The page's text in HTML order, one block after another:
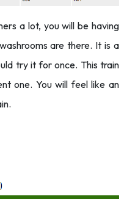
a lot, you will be having
are there. It is a
try it for once. This train
one. You will feel like an